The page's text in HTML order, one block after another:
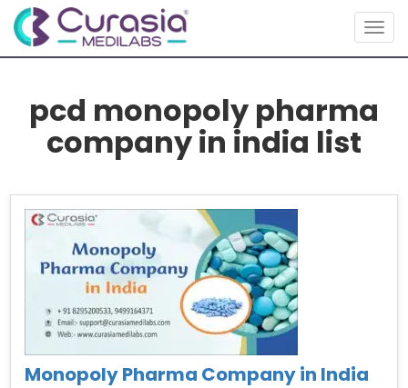
pcd monopoly pharma
company in india list
Monopoly Pharma Company in India